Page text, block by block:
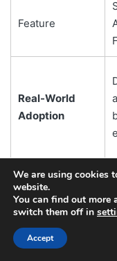
Feature
Real-World
Adoption
Origin/Nature
We are using cookies
website.
You can find out more
switch them off in
Accept